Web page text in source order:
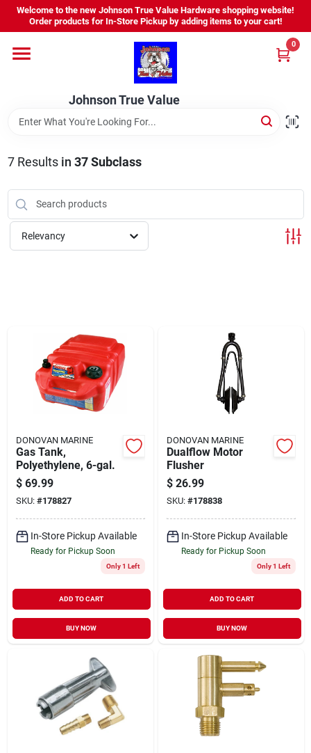
Skip
content
Welcome to the new Johnson True Value Hardware shopping website!
Order products for In-Store Pickup by adding items to your cart!
Johnson True Value
0
Home
Departments
Brands
Virtual Tour
Sign Up
7Results in 37 Subclass
Relevancy
DONOVAN MARINE
Gas Tank,
Polyethylene, 6-gal.
$ 69.99
SKU: #178827
In-Store Pickup Available
Ready for Pickup Soon
Only 1 Left
ADD TO CART
BUY NOW
DONOVAN MARINE
Dualflow Motor
Flusher
$ 26.99
SKU: #178838
In-Store Pickup Available
Ready for Pickup Soon
Only 1 Left
ADD TO CART
BUY NOW